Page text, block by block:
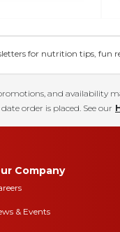
for nutrition tips, fun
and availability
order is placed. See our
Company
& Events